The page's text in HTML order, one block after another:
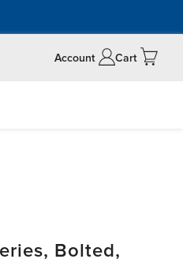
Account Cart
Bolted,